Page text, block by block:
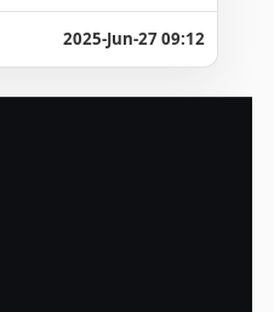
2025-Jun-27 09:12